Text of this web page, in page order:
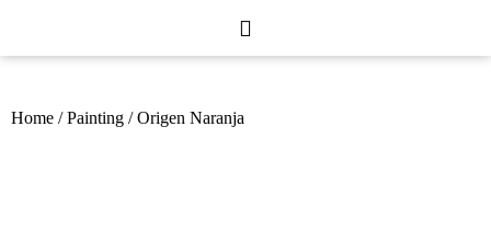
Home /Painting /Origen Naranja